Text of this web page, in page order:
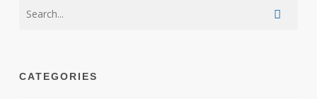
CATEGORIES